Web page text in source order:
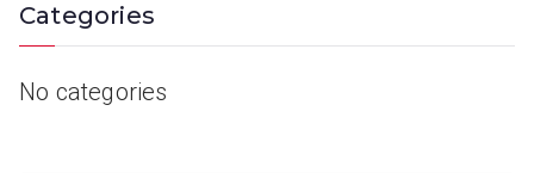
Categories
No categories